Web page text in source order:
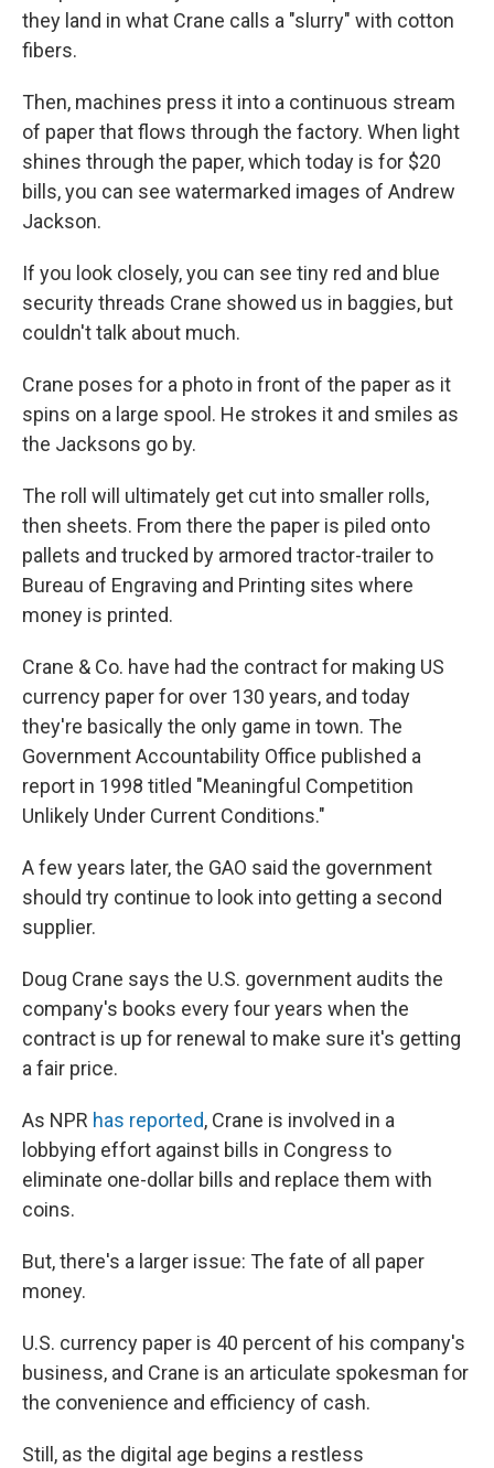
they land in what Crane calls a "slurry" with cotton
fibers.
Then, machines press it into a continuous stream
of paper that flows through the factory. When light
shines through the paper, which today is for $20
bills, you can see watermarked images of Andrew
Jackson.
If you look closely, you can see tiny red and blue
security threads Crane showed us in baggies, but
couldn't talk about much.
Crane poses for a photo in front of the paper as it
spins on a large spool. He strokes it and smiles as
the Jacksons go by.
The roll will ultimately get cut into smaller rolls,
then sheets. From there the paper is piled onto
pallets and trucked by armored tractor-trailer to
Bureau of Engraving and Printing sites where
money is printed.
Crane & Co. have had the contract for making US
currency paper for over 130 years, and today
they're basically the only game in town. The
Government Accountability Office published a
report in 1998 titled "Meaningful Competition
Unlikely Under Current Conditions."
A few years later, the GAO said the government
should try continue to look into getting a second
supplier.
Doug Crane says the U.S. government audits the
company's books every four years when the
contract is up for renewal to make sure it's getting
a fair price.
As NPR has reported, Crane is involved in a
lobbying effort against bills in Congress to
eliminate one-dollar bills and replace them with
coins.
But, there's a larger issue: The fate of all paper
money.
U.S. currency paper is 40 percent of his company's
business, and Crane is an articulate spokesman for
the convenience and efficiency of cash.
Still, as the digital age begins a restless